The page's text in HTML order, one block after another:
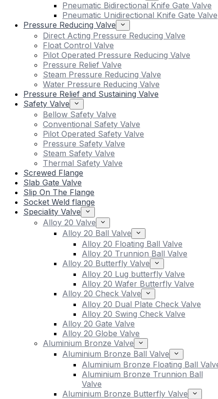
Pneumatic Bidirectional Knife Gate Valve
Pneumatic Unidirectional Knife Gate Valve
Pressure Reducing Valve
Direct Acting Pressure Reducing Valve
Float Control Valve
Pilot Operated Pressure Reducing Valve
Pressure Relief Valve
Steam Pressure Reducing Valve
Water Pressure Reducing Valve
Pressure Relief and Sustaining Valve
Safety Valve
Bellow Safety Valve
Conventional Safety Valve
Pilot Operated Safety Valve
Pressure Safety Valve
Steam Safety Valve
Thermal Safety Valve
Screwed Flange
Slab Gate Valve
Slip On The Flange
Socket Weld flange
Speciality Valve
Alloy 20 Valve
Alloy 20 Ball Valve
Alloy 20 Floating Ball Valve
Alloy 20 Trunnion Ball Valve
Alloy 20 Butterfly Valve
Alloy 20 Lug butterfly Valve
Alloy 20 Wafer Butterfly Valve
Alloy 20 Check Valve
Alloy 20 Dual Plate Check Valve
Alloy 20 Swing Check Valve
Alloy 20 Gate Valve
Alloy 20 Globe Valve
Aluminium Bronze Valve
Aluminium Bronze Ball Valve
Aluminium Bronze Floating Ball
Aluminium Bronze Trunnion Ball
Valve
Aluminium Bronze Butterfly Valve